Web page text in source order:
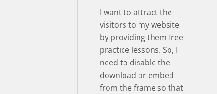
I want to attract the
visitors to my website
by providing them free
practice lessons. So, I
need to disable the
download or embed
from the frame so that